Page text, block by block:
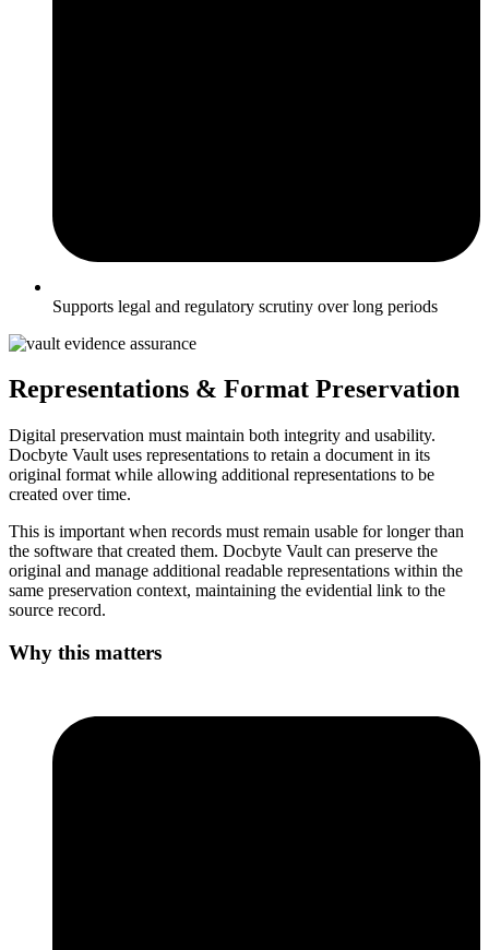
Supports legal and regulatory scrutiny over long periods
Representations & Format Preservation
Digital preservation must maintain both integrity and usability.
Docbyte Vault uses representations to retain a document in its
original format while allowing additional representations to be
created over time.
This is important when records must remain usable for longer than
the software that created them. Docbyte Vault can preserve the
original and manage additional readable representations within the
same preservation context, maintaining the evidential link to the
source record.
Why this matters